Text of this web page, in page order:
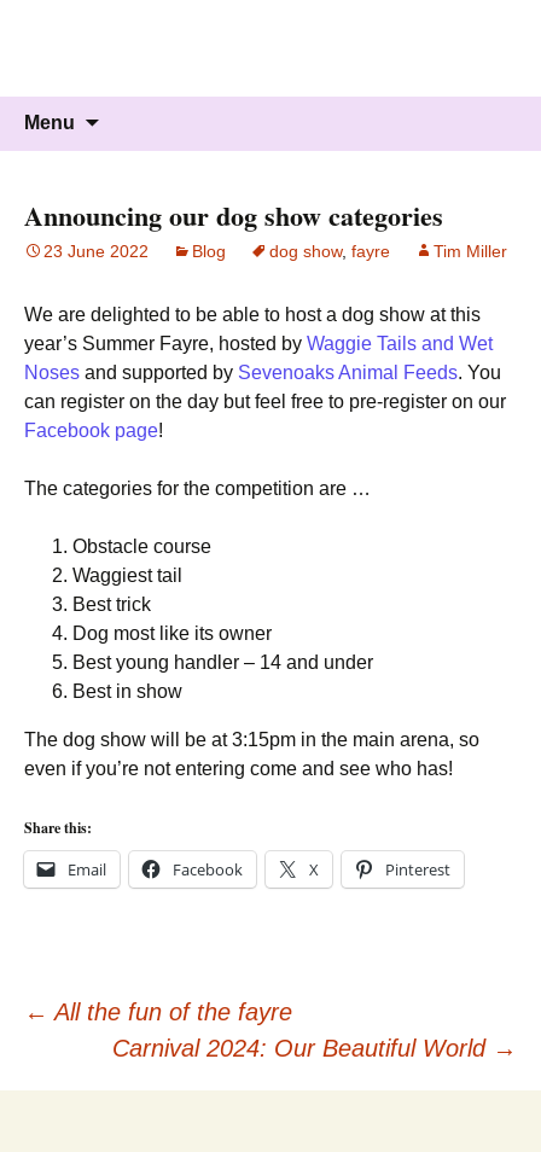
Menu
Announcing our dog show categories
23 June 2022 Blog dog show, fayre Tim Miller
We are delighted to be able to host a dog show at this
year’s Summer Fayre, hosted by Waggie Tails and Wet
Noses and supported by Sevenoaks Animal Feeds. You
can register on the day but feel free to pre-register on our
Facebook page!
The categories for the competition are …
Obstacle course
Waggiest tail
Best trick
Dog most like its owner
Best young handler – 14 and under
Best in show
The dog show will be at 3:15pm in the main arena, so
even if you’re not entering come and see who has!
Share this:
Email Facebook X Pinterest
Post
navigation
← All the fun of the fayre
Carnival 2024: Our Beautiful World →